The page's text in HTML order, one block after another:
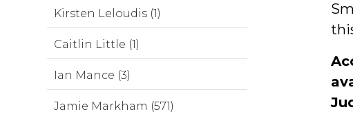
Kirsten Leloudis (1)
Caitlin Little (1)
Ian Mance (3)
Jamie Markham (571)